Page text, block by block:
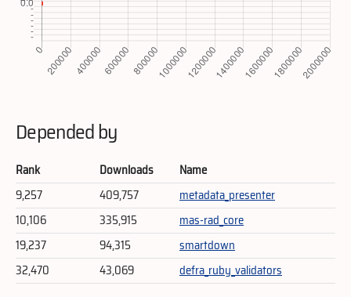
Depended by
Rank Downloads
Name
9,257
409,757
metadata_presenter
10,106
335,915
mas-rad_core
19,237
94,315
smartdown
32,470
43,069 defra_ruby_validators